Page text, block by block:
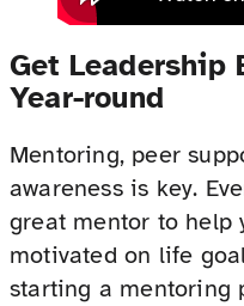
Get Leadership
Year-round
Mentoring, peer
awareness is key.
great mentor to help
motivated on life
starting a mentoring